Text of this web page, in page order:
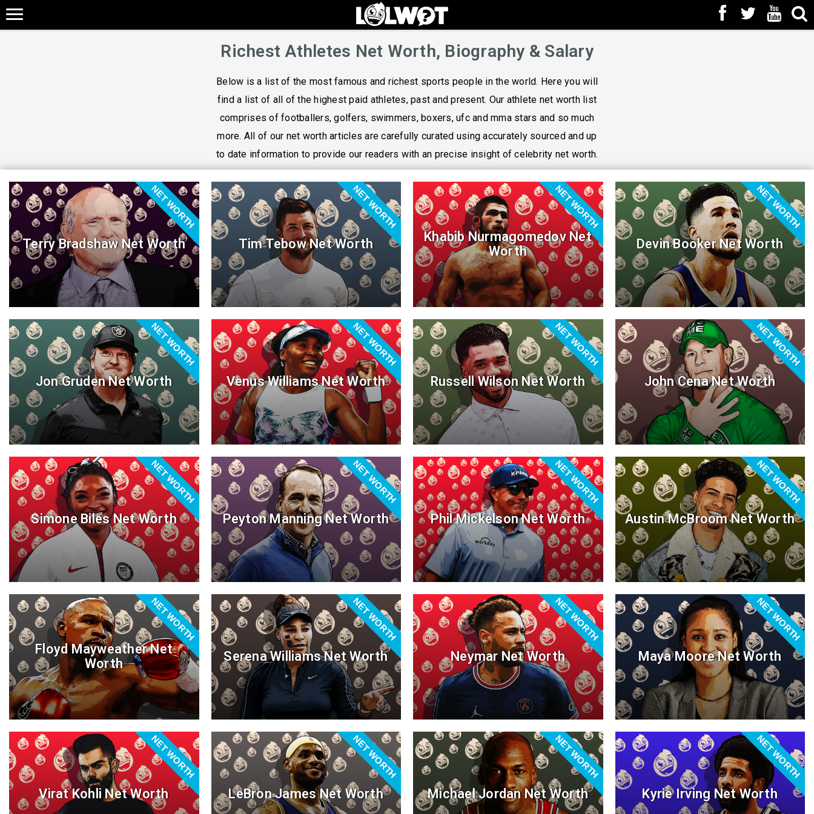
Richest Athletes Net Worth, Biography & Salary
Below is a list of the most famous and richest sports people in the world. Here you will
find a list of all of the highest paid athletes, past and present. Our athlete net worth list
comprises of footballers, golfers, swimmers, boxers, ufc and mma stars and so much
more. All of our net worth articles are carefully curated using accurately sourced and up
to date information to provide our readers with an precise insight of celebrity net worth.
NET WORTH
Terry Bradshaw Net Worth
NET WORTH
Tim Tebow Net Worth
NET WORTH
Khabib Nurmagomedov Net
Worth
NET WORTH
Devin Booker Net Worth
NET WORTH
Jon Gruden Net Worth
NET WORTH
Venus Williams Net Worth
NET WORTH
Russell Wilson Net Worth
NET WORTH
John Cena Net Worth
NET WORTH
Simone Biles Net Worth
NET WORTH
Peyton Manning Net Worth
NET WORTH
Phil Mickelson Net Worth
NET WORTH
Austin McBroom Net Worth
NET WORTH
Floyd Mayweather Net
Worth
NET WORTH
Serena Williams Net Worth
NET WORTH
Neymar Net Worth
NET WORTH
Maya Moore Net Worth
NET WORTH
Virat Kohli Net Worth
NET WORTH
LeBron James Net Worth
NET WORTH
Michael Jordan Net Worth
NET WORTH
Kyrie Irving Net Worth